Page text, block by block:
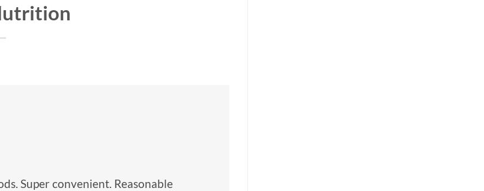
Super convenient. Reasonable